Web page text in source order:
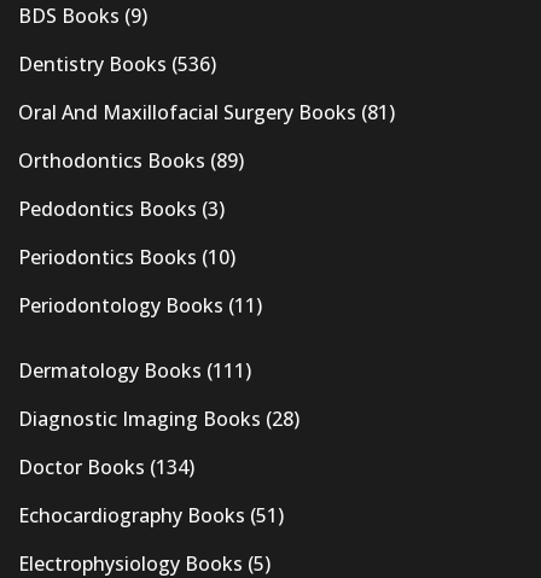
BDS Books (9)
Dentistry Books (536)
Oral And Maxillofacial Surgery Books (81)
Orthodontics Books (89)
Pedodontics Books (3)
Periodontics Books (10)
Periodontology Books (11)
Dermatology Books (111)
Diagnostic Imaging Books (28)
Doctor Books (134)
Echocardiography Books (51)
Electrophysiology Books (5)